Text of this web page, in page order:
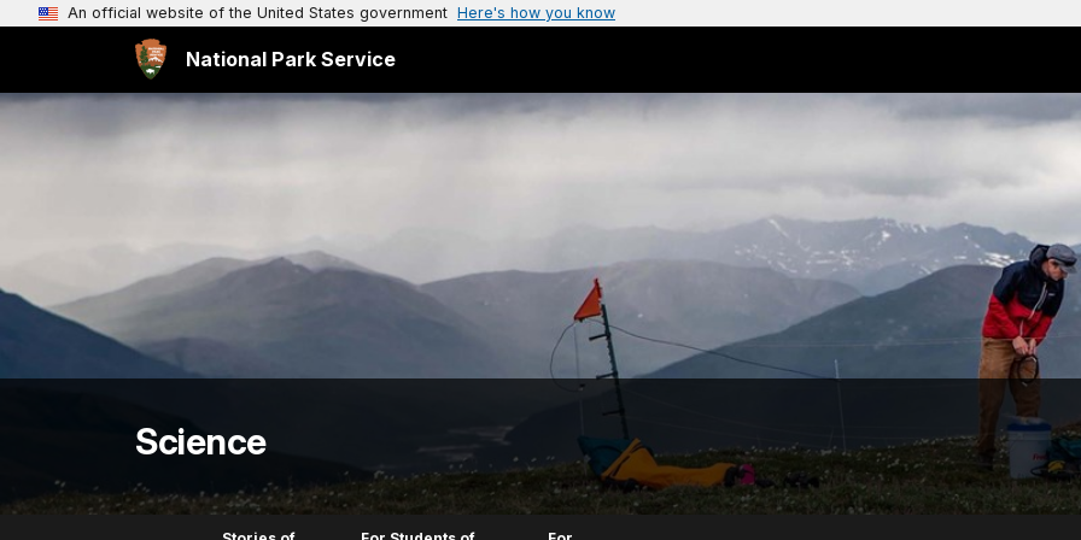
An official website of the United States government Here's how you know
National Park Service
Science